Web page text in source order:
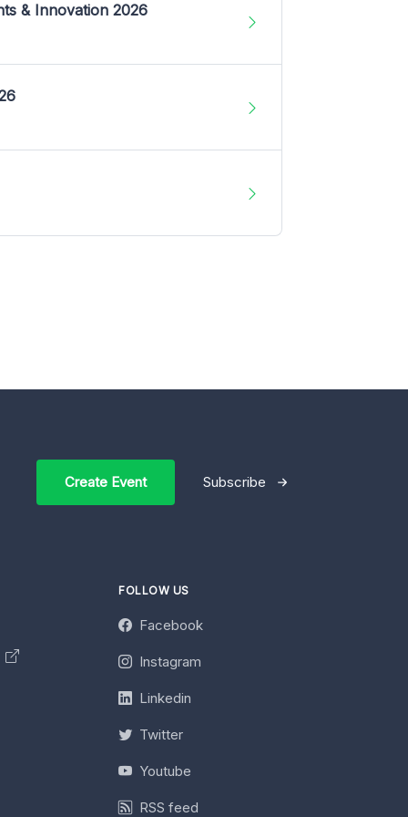
& Innovation 2026
Create Event Subscribe
FOLLOW US
Facebook
Instagram
Linkedin
Twitter
Youtube
RSS feed